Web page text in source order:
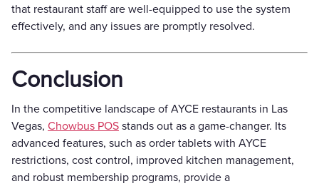
that restaurant staff are well-equipped to use the system
effectively, and any issues are promptly resolved.
Conclusion
In the competitive landscape of AYCE restaurants in Las
Vegas, Chowbus POS stands out as a game-changer. Its
advanced features, such as order tablets with AYCE
restrictions, cost control, improved kitchen management,
and robust membership programs, provide a